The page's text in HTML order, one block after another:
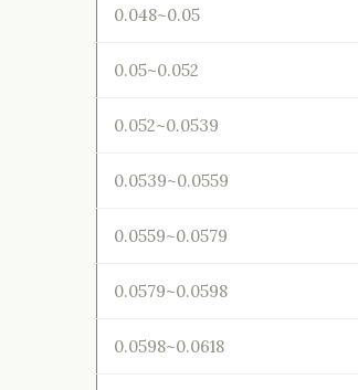
0.048~0.05
0.05~0.052
0.052~0.0539
0.0539~0.0559
0.0559~0.0579
0.0579~0.0598
0.0598~0.0618